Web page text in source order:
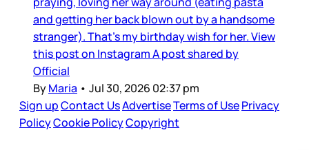
and getting her back blown out by a handsome
stranger). That’s my birthday wish for her. View
this post on Instagram A post shared by
Official
ByMaria • Jul 30, 2026 02:37 pm
Sign upContact UsAdvertiseTerms of UsePrivacy
PolicyCookie PolicyCopyright